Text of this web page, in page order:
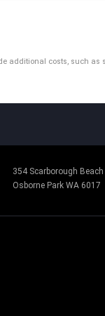
additional costs, such
354 Scarborough Beach
Osborne Park WA 6017